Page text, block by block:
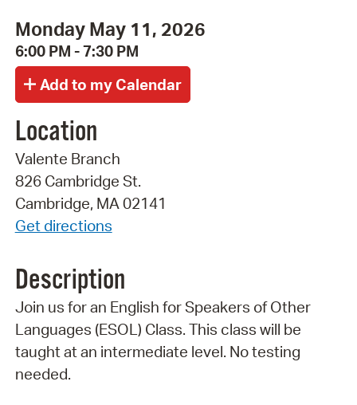
Monday May 11, 2026
6:00 PM - 7:30 PM
Location
Valente Branch
826 Cambridge St.
Cambridge, MA 02141
Get directions
Description
Join us for an English for Speakers of Other
Languages (ESOL) Class. This class will be
taught at an intermediate level. No testing
needed.